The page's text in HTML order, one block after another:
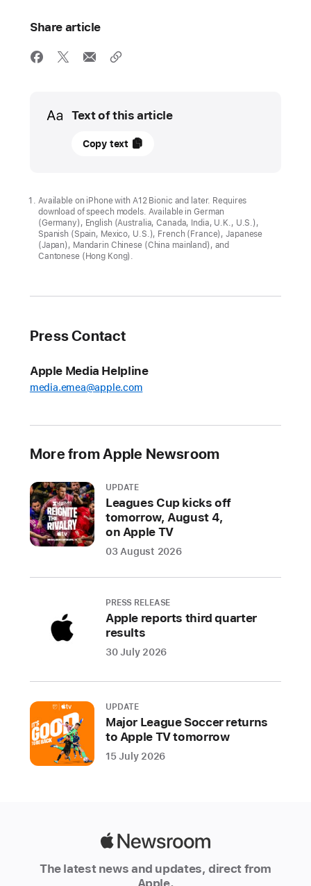
Share article
Text of this article
08
APPLE
STATEMENT
Our
longstanding
commitment
Siri
Apple,
we
committed
to
protecting
user
data,
and
our
products
built
from
with
innovative
privacy
technologies
foundational
Copy text
Available on iPhone with A12 Bionic and later. Requires
download of speech models. Available in German
(Germany), English (Australia, Canada, India, U.K., U.S.),
Spanish (Spain, Mexico, U.S.), French (France), Japanese
(Japan), Mandarin Chinese (China mainland), and
Cantonese (Hong Kong).
Press Contact
Apple Media Helpline
media.emea@apple.com
More from Apple Newsroom
UPDATE
Leagues Cup kicks off
tomorrow, August 4,
on Apple TV
03 August 2026
PRESS RELEASE
Apple reports third quarter
results
30 July 2026
UPDATE
Major League Soccer returns
to Apple TV tomorrow
15 July 2026
The latest news and updates, direct from
Apple.